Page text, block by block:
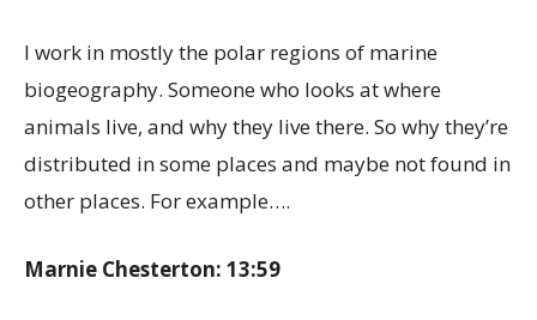
I work in mostly the polar regions of marine
biogeography. Someone who looks at where
animals live, and why they live there. So why they’re
distributed in some places and maybe not found in
other places. For example….
Marnie Chesterton: 13:59